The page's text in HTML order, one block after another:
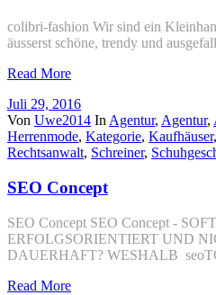
colibri-fashion Wir sind ein
äusserst schöne, trendy und
Read More
Juli 29, 2016
Von Uwe2014 In Agentur, Agentur,
Herrenmode, Kategorie, Kaufhäuser,
Rechtsanwalt, Schreiner,
SEO Concept
SEO Concept SEO Concept -
ERFOLGSORIENTIERT UND
DAUERHAFT? WESHALB
Read More